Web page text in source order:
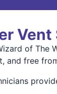
of The
and free